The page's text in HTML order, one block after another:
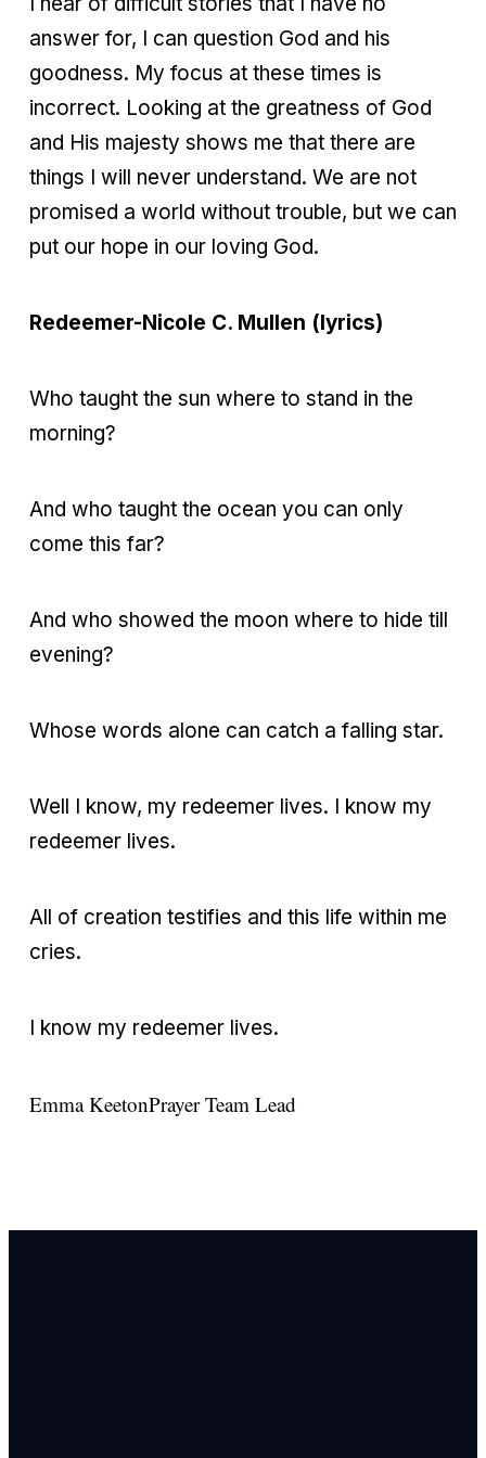
answer for, I can question God and his
goodness. My focus at these times is
incorrect. Looking at the greatness of God
and His majesty shows me that there are
things I will never understand. We are not
promised a world without trouble, but we can
put our hope in our loving God.
Redeemer-Nicole C. Mullen (lyrics)
Who taught the sun where to stand in the
morning?
And who taught the ocean you can only
come this far?
And who showed the moon where to hide till
evening?
Whose words alone can catch a falling star.
Well I know, my redeemer lives. I know my
redeemer lives.
All of creation testifies and this life within me
cries.
I know my redeemer lives.
Emma KeetonPrayer Team Lead